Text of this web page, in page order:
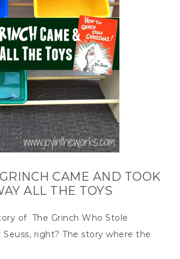
CAME AND TOOK
ALL THE TOYS
of The Grinch Who Stole
Seuss, right? The story where the